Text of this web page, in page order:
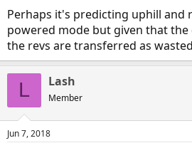
onto a different highway that the over-
What I wish I had was a way to compare
section to see what's actually
me to know if the over-revving was
before I get off the freeway. I have a
seem to be any codes for the Clarity yet.
have for Accord hybrid, but they won't
and out.
Perhaps it's predicting uphill and
powered mode but given that the
the revs are transferred as
L Lash
Member
Jun 7, 2018